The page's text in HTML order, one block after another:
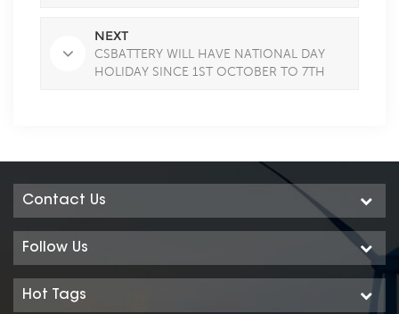
NEXT
CSBATTERY WILL HAVE NATIONAL DAY
HOLIDAY SINCE 1ST OCTOBER TO 7TH
Contact Us
Follow Us
Hot Tags